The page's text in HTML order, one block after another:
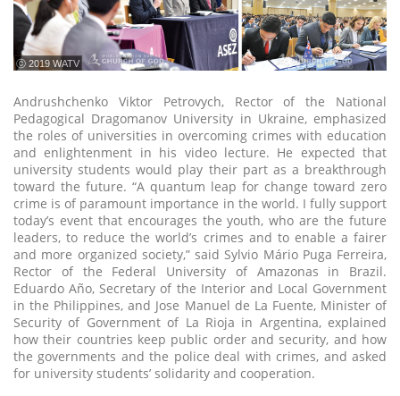
ⓒ 2019 WATV
Andrushchenko Viktor Petrovych, Rector of the National
Pedagogical Dragomanov University in Ukraine, emphasized
the roles of universities in overcoming crimes with education
and enlightenment in his video lecture. He expected that
university students would play their part as a breakthrough
toward the future. “A quantum leap for change toward zero
crime is of paramount importance in the world. I fully support
today’s event that encourages the youth, who are the future
leaders, to reduce the world’s crimes and to enable a fairer
and more organized society,” said Sylvio Mário Puga Ferreira,
Rector of the Federal University of Amazonas in Brazil.
Eduardo Año, Secretary of the Interior and Local Government
in the Philippines, and Jose Manuel de La Fuente, Minister of
Security of Government of La Rioja in Argentina, explained
how their countries keep public order and security, and how
the governments and the police deal with crimes, and asked
for university students’ solidarity and cooperation.